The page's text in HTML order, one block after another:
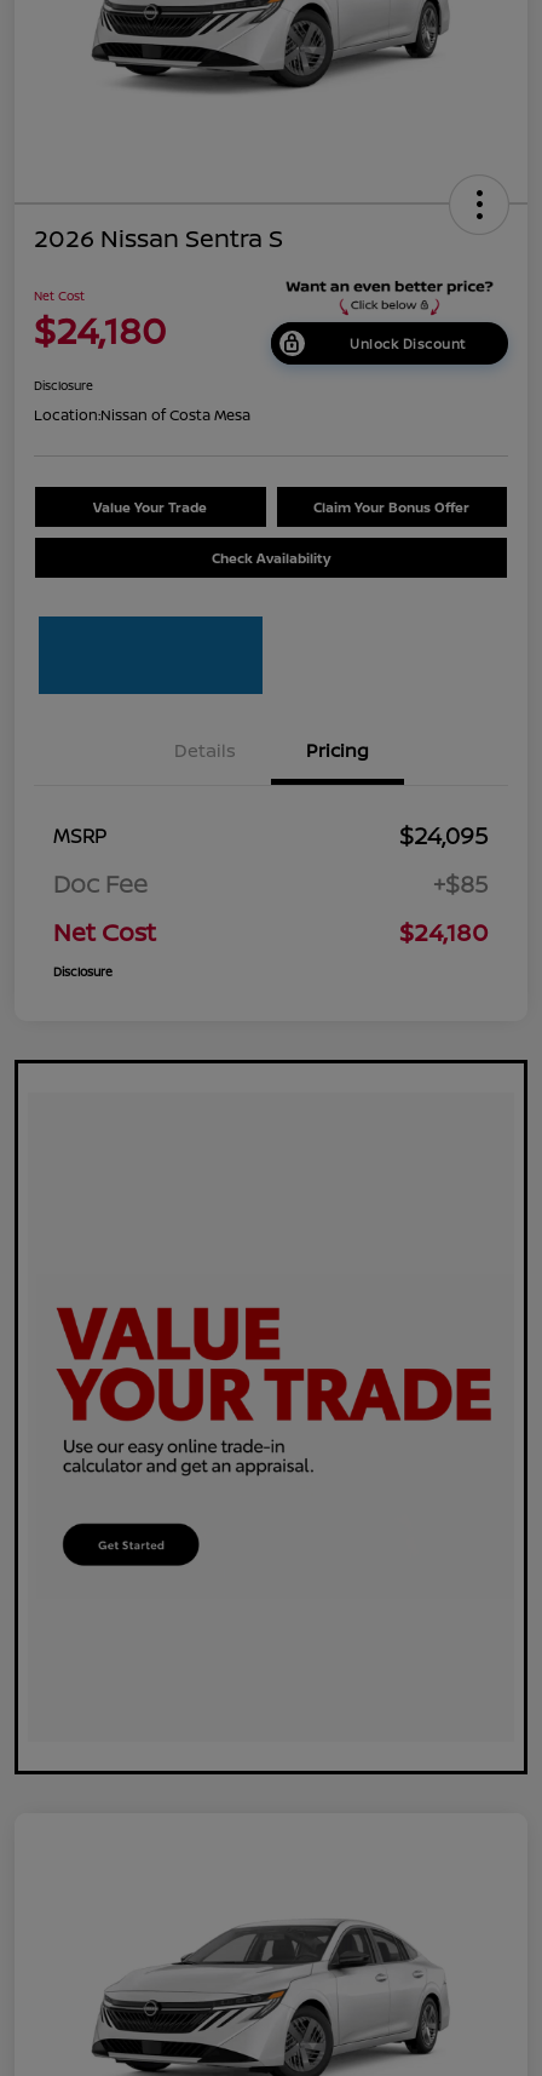
2026 Nissan Sentra S
Net Cost
$24,180 Unlock Discount
Disclosure
Location:Nissan of Costa Mesa
Value Your Trade Claim Your Bonus Offer
Check Availability
Details Pricing
MSRP
$24,095
Doc Fee
+$85
Net Cost
$24,180
Disclosure